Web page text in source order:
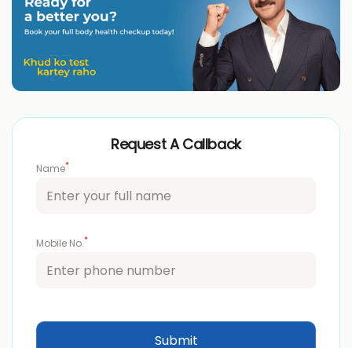
Request A Callback
Name*
Mobile No.*